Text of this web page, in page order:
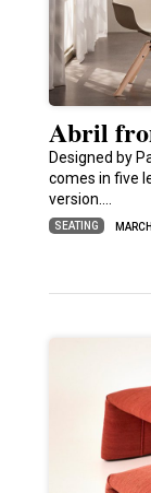
Abril
Designed by
comes in five
version.…
SEATING